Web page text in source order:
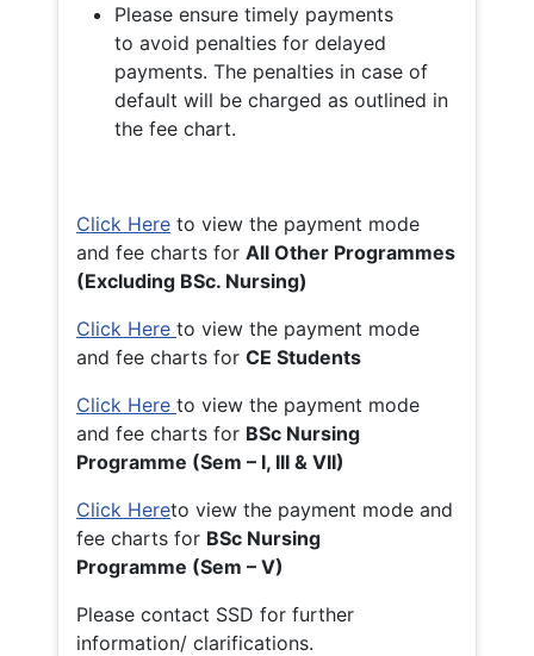
Please ensure timely payments
to avoid penalties for delayed
payments. The penalties in case of
default will be charged as outlined in
the fee chart.
Click Here to view the payment mode
and fee charts for All Other Programmes
(Excluding BSc. Nursing)
Click Here to view the payment mode
and fee charts for CE Students
Click Here to view the payment mode
and fee charts for BSc Nursing
Programme (Sem – I, III & VII)
Click Hereto view the payment mode and
fee charts for BSc Nursing
Programme (Sem – V)
Please contact SSD for further
information/ clarifications.